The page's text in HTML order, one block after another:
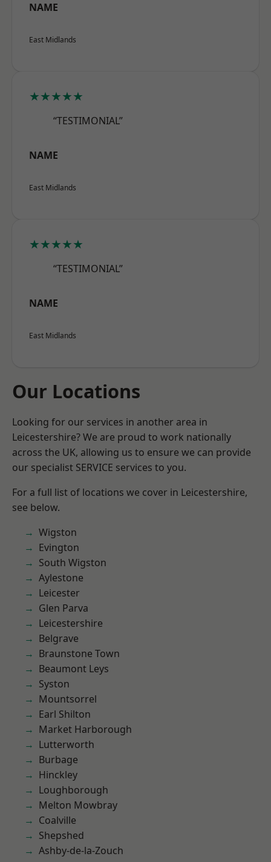
NAME
East Midlands
★★★★★
“TESTIMONIAL”
NAME
East Midlands
★★★★★
“TESTIMONIAL”
NAME
East Midlands
Our Locations
Looking for our services in another area in
Leicestershire? We are proud to work nationally
across the UK, allowing us to ensure we can provide
our specialist SERVICE services to you.
For a full list of locations we cover in Leicestershire,
see below.
Wigston
Evington
South Wigston
Aylestone
Leicester
Glen Parva
Leicestershire
Belgrave
Braunstone Town
Beaumont Leys
Syston
Mountsorrel
Earl Shilton
Market Harborough
Lutterworth
Burbage
Hinckley
Loughborough
Melton Mowbray
Coalville
Shepshed
Ashby-de-la-Zouch